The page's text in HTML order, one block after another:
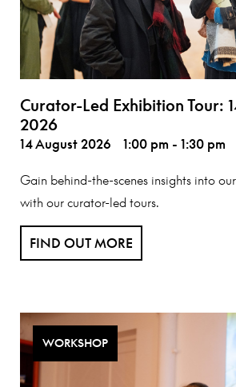
Curator-Led Exhibition Tour:
2026
14 August 2026 1:00 pm - 1:30 pm
Gain behind-the-scenes insights into
with our curator-led tours.
FIND OUT MORE
WORKSHOP